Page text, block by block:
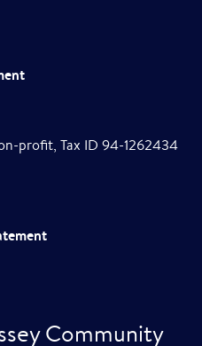
Community
profit, Tax ID 94-1262434